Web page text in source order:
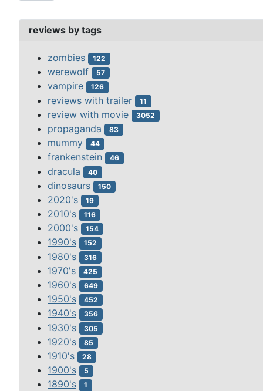
reviews by tags
zombies 122
werewolf 57
vampire 126
reviews with trailer 11
review with movie 3052
propaganda 83
mummy 44
frankenstein 46
dracula 40
dinosaurs 150
2020's 19
2010's 116
2000's 154
1990's 152
1980's 316
1970's 425
1960's 649
1950's 452
1940's 356
1930's 305
1920's 85
1910's 28
1900's 5
1890's 1